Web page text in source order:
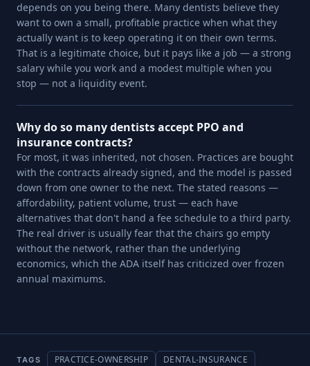
depends on you being there. Many dentists believe they
want to own a small, profitable practice when what they
actually want is to keep operating it on their own terms.
That is a legitimate choice, but it pays like a job — a strong
salary while you work and a modest multiple when you
stop — not a liquidity event.
Why do so many dentists accept PPO and
insurance contracts?
For most, it was inherited, not chosen. Practices are bought
with the contracts already signed, and the model is passed
down from one owner to the next. The stated reasons —
affordability, patient volume, trust — each have
alternatives that don't hand a fee schedule to a third party.
The real driver is usually fear that the chairs go empty
without the network, rather than the underlying
economics, which the ADA itself has criticized over frozen
annual maximums.
TAGS PRACTICE-OWNERSHIP
DENTAL-INSURANCE